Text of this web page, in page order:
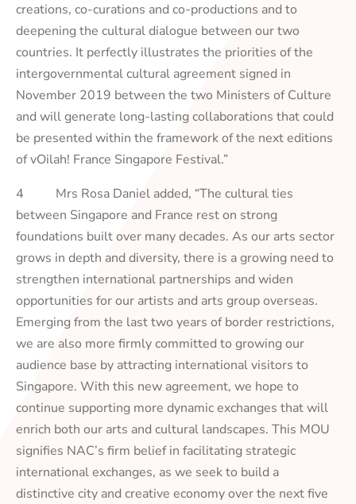
creations, co-curations and co-productions and to
deepening the cultural dialogue between our two
countries. It perfectly illustrates the priorities of the
intergovernmental cultural agreement signed in
November 2019 between the two Ministers of Culture
and will generate long-lasting collaborations that could
be presented within the framework of the next editions
of vOilah! France Singapore Festival.”
4 Mrs Rosa Daniel added, “The cultural ties
between Singapore and France rest on strong
foundations built over many decades. As our arts sector
grows in depth and diversity, there is a growing need to
strengthen international partnerships and widen
opportunities for our artists and arts group overseas.
Emerging from the last two years of border restrictions,
we are also more firmly committed to growing our
audience base by attracting international visitors to
Singapore. With this new agreement, we hope to
continue supporting more dynamic exchanges that will
enrich both our arts and cultural landscapes. This MOU
signifies NAC’s firm belief in facilitating strategic
international exchanges, as we seek to build a
distinctive city and creative economy over the next five